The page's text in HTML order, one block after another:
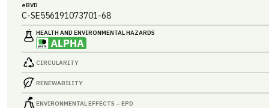
eBVD
C-SE556191073701-68
HEALTH AND ENVIRONMENTAL HAZARDS
CIRCULARITY
RENEWABILITY
ENVIRONMENTAL EFFECTS – EPD